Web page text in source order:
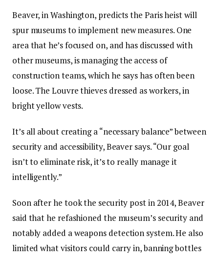
Beaver, in Washington, predicts the Paris heist will
spur museums to implement new measures. One
area that he’s focused on, and has discussed with
other museums, is managing the access of
construction teams, which he says has often been
loose. The Louvre thieves dressed as workers, in
bright yellow vests.
It’s all about creating a “necessary balance” between
security and accessibility, Beaver says. “Our goal
isn’t to eliminate risk, it’s to really manage it
intelligently.”
Soon after he took the security post in 2014, Beaver
said that he refashioned the museum’s security and
notably added a weapons detection system. He also
limited what visitors could carry in, banning bottles